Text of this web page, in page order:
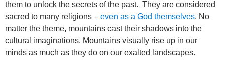
them to unlock the secrets of the past. They are considered
sacred to many religions – even as a God themselves. No
matter the theme, mountains cast their shadows into the
cultural imaginations. Mountains visually rise up in our
minds as much as they do on our exalted landscapes.